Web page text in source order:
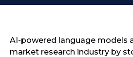
AI-powered language models
market research industry by